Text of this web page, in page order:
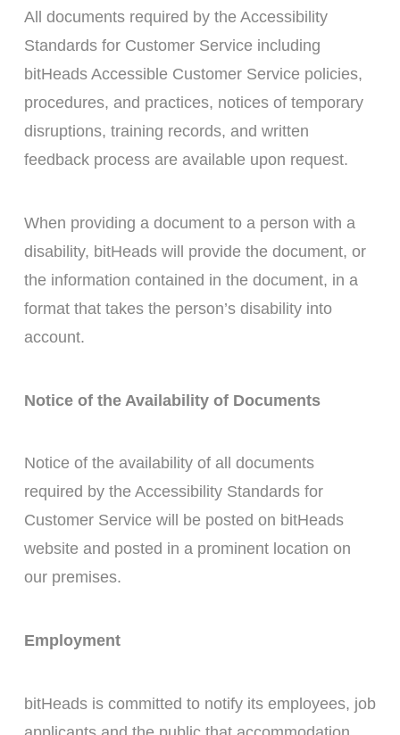
All documents required by the Accessibility
Standards for Customer Service including
bitHeads Accessible Customer Service policies,
procedures, and practices, notices of temporary
disruptions, training records, and written
feedback process are available upon request.
When providing a document to a person with a
disability, bitHeads will provide the document, or
the information contained in the document, in a
format that takes the person’s disability into
account.
Notice of the Availability of Documents
Notice of the availability of all documents
required by the Accessibility Standards for
Customer Service will be posted on bitHeads
website and posted in a prominent location on
our premises.
Employment
bitHeads is committed to notify its employees, job